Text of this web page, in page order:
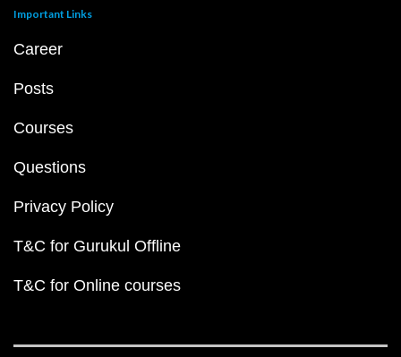
Important Links
Career
Posts
Courses
Questions
Privacy Policy
T&C for Gurukul Offline
T&C for Online courses